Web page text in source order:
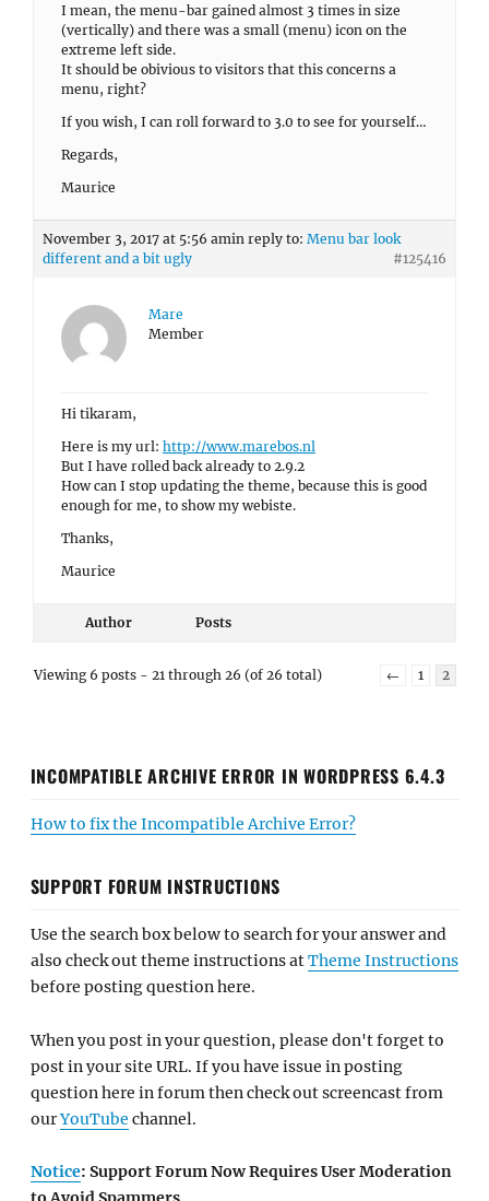
I mean, the menu-bar gained almost 3 times in size
(vertically) and there was a small (menu) icon on the
extreme left side.
It should be obivious to visitors that this concerns a
menu, right?
If you wish, I can roll forward to 3.0 to see for yourself…
Regards,
Maurice
November 3, 2017 at 5:56 amin reply to: Menu bar look
different and a bit ugly
#125416
Mare
Member
Hi tikaram,
Here is my url: http://www.marebos.nl
But I have rolled back already to 2.9.2
How can I stop updating the theme, because this is good
enough for me, to show my webiste.
Thanks,
Maurice
Author Posts
Viewing 6 posts - 21 through 26 (of 26 total) ← 1 2
INCOMPATIBLE ARCHIVE ERROR IN WORDPRESS 6.4.3
How to fix the Incompatible Archive Error?
SUPPORT FORUM INSTRUCTIONS
Use the search box below to search for your answer and
also check out theme instructions atTheme Instructions
before posting question here.
When you post in your question, please don't forget to
post in your site URL. If you have issue in posting
question here in forum then check out screencast from
ourYouTube channel.
Notice: Support Forum Now Requires User Moderation